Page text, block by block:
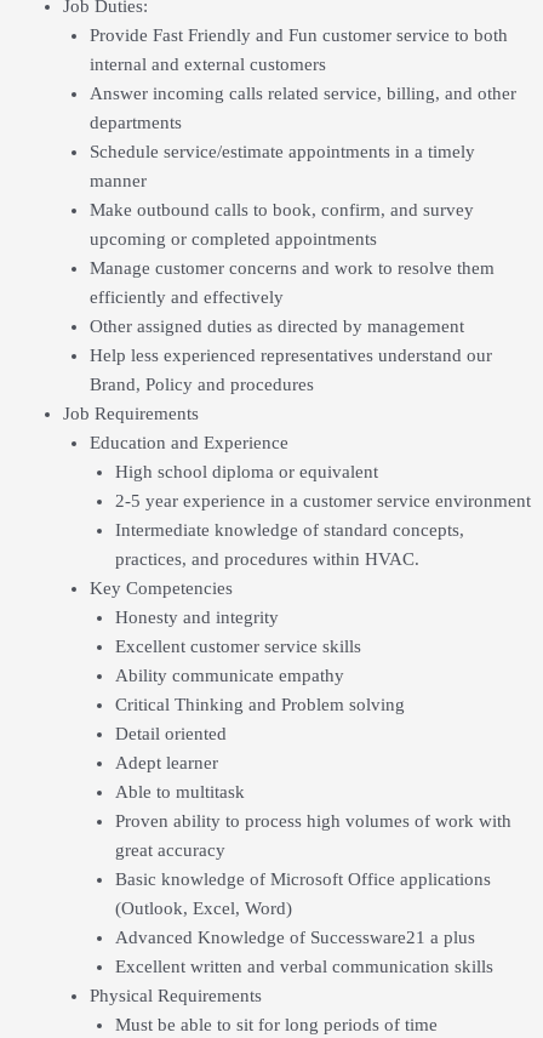
Job Duties:
Provide Fast Friendly and Fun customer service to both
internal and external customers
Answer incoming calls related service, billing, and other
departments
Schedule service/estimate appointments in a timely
manner
Make outbound calls to book, confirm, and survey
upcoming or completed appointments
Manage customer concerns and work to resolve them
efficiently and effectively
Other assigned duties as directed by management
Help less experienced representatives understand our
Brand, Policy and procedures
Job Requirements
Education and Experience
High school diploma or equivalent
2-5 year experience in a customer service environment
Intermediate knowledge of standard concepts,
practices, and procedures within HVAC.
Key Competencies
Honesty and integrity
Excellent customer service skills
Ability communicate empathy
Critical Thinking and Problem solving
Detail oriented
Adept learner
Able to multitask
Proven ability to process high volumes of work with
great accuracy
Basic knowledge of Microsoft Office applications
(Outlook, Excel, Word)
Advanced Knowledge of Successware21 a plus
Excellent written and verbal communication skills
Physical Requirements
Must be able to sit for long periods of time